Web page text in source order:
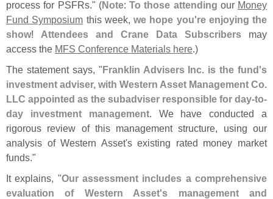
process for PSFRs." (Note: To those attending our Money
Fund Symposium this week, we hope you're enjoying the
show! Attendees and Crane Data Subscribers may
access the MFS Conference Materials here.)
The statement says, "Franklin Advisers Inc. is the fund's
investment adviser, with Western Asset Management Co.
LLC appointed as the subadviser responsible for day-to-
day investment management. We have conducted a
rigorous review of this management structure, using our
analysis of Western Asset's existing rated money market
funds."
It explains, "Our assessment includes a comprehensive
evaluation of Western Asset's management and